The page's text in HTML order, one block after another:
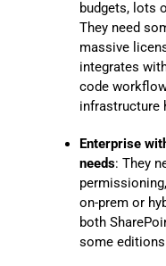
budgets, lots
They need
massive
integrates
code
infrastructure
Enterprise
needs: They
on-prem or
both
some